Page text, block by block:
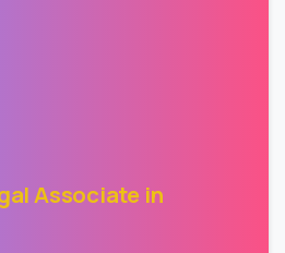
Associate in